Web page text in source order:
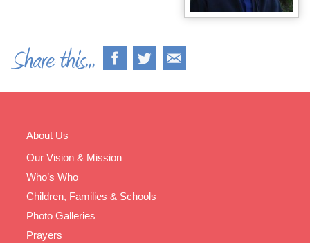
About Us
Our Vision & Mission
Who’s Who
Children, Families & Schools
Photo Galleries
Prayers